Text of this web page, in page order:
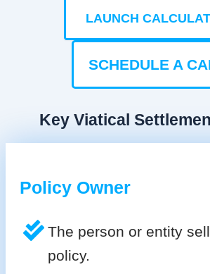
LAUNCH
SCHEDULE A
Key Viatical
Policy Owner
The person or entity
policy.